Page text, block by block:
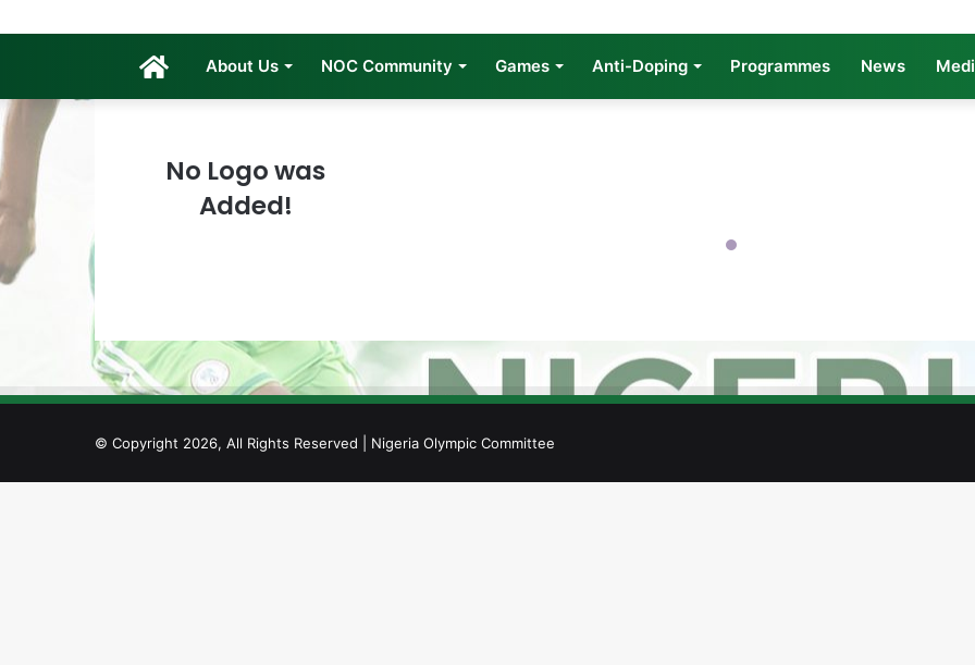
HomeAbout Us NOC Community Games Anti-Doping Programmes News
No Logo was
Added!
© Copyright 2026, All Rights Reserved | Nigeria Olympic Committee